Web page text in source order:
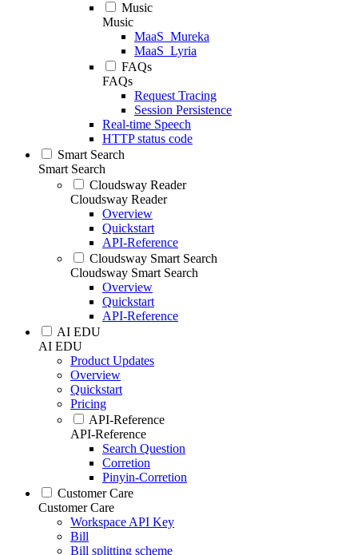
Music
Music
MaaS_Mureka
MaaS_Lyria
FAQs
FAQs
Request Tracing
Session Persistence
Real-time Speech
HTTP status code
Smart Search
Smart Search
Cloudsway Reader
Cloudsway Reader
Overview
Quickstart
API-Reference
Cloudsway Smart Search
Cloudsway Smart Search
Overview
Quickstart
API-Reference
AI EDU
AI EDU
Product Updates
Overview
Quickstart
Pricing
API-Reference
API-Reference
Search Question
Corretion
Pinyin-Corretion
Customer Care
Customer Care
Workspace API Key
Bill
Bill splitting scheme